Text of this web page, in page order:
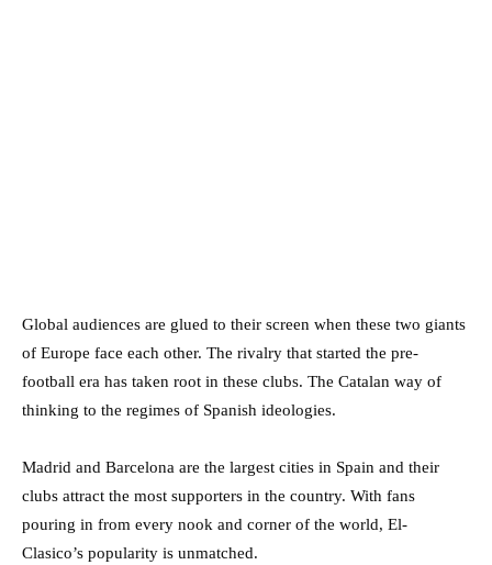
Global audiences are glued to their screen when these two giants
of Europe face each other. The rivalry that started the pre-
football era has taken root in these clubs. The Catalan way of
thinking to the regimes of Spanish ideologies.
Madrid and Barcelona are the largest cities in Spain and their
clubs attract the most supporters in the country. With fans
pouring in from every nook and corner of the world, El-
Clasico’s popularity is unmatched.